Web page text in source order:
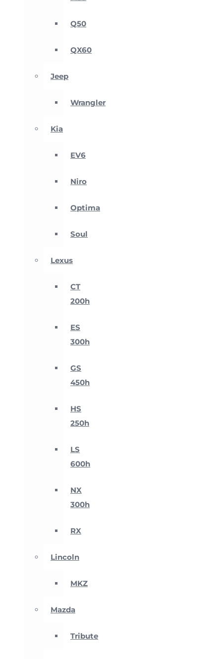
Q50
QX60
Jeep
Wrangler
Kia
EV6
Niro
Optima
Soul
Lexus
CT
200h
ES
300h
GS
450h
HS
250h
LS
600h
NX
300h
RX
Lincoln
MKZ
Mazda
Tribute